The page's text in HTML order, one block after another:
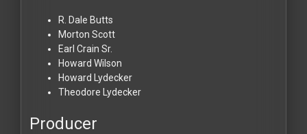
R. Dale Butts
Morton Scott
Earl Crain Sr.
Howard Wilson
Howard Lydecker
Theodore Lydecker
Producer